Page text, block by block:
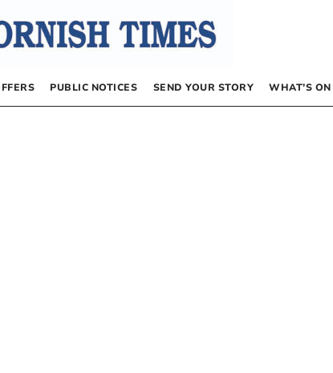
PUBLIC NOTICES SEND YOUR STORY WHAT’S ON